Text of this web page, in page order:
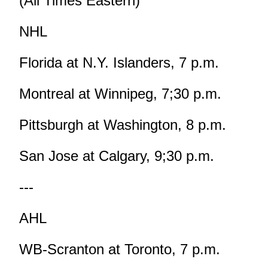
NHL
Florida at N.Y. Islanders, 7 p.m.
Montreal at Winnipeg, 7;30 p.m.
Pittsburgh at Washington, 8 p.m.
San Jose at Calgary, 9;30 p.m.
---
AHL
WB-Scranton at Toronto, 7 p.m.